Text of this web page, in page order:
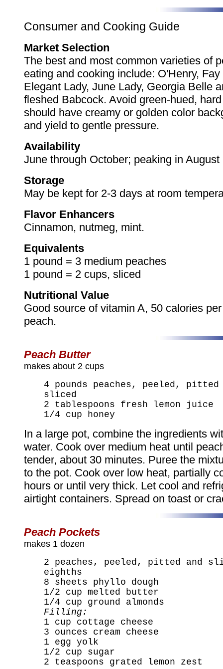
Consumer and Cooking Guide
Market Selection
The best and most common varieties of
eating and cooking include: O'Henry,
Elegant Lady, June Lady, Georgia Belle
fleshed Babcock. Avoid green-hued,
should have creamy or golden color
and yield to gentle pressure.
Availability
June through October; peaking in August
Storage
May be kept for 2-3 days at room
Flavor Enhancers
Cinnamon, nutmeg, mint.
Equivalents
1 pound = 3 medium peaches
1 pound = 2 cups, sliced
Nutritional Value
Good source of vitamin A, 50 calories
peach.
Peach Butter
makes about 2 cups
4 pounds peaches, peeled, pitted
sliced
2 tablespoons fresh lemon juice
1/4 cup honey
In a large pot, combine the ingredients
water. Cook over medium heat until
tender, about 30 minutes. Puree the
to the pot. Cook over low heat, partially
hours or until very thick. Let cool and
airtight containers. Spread on toast or
Peach Pockets
makes 1 dozen
2 peaches, peeled, pitted and
eighths
8 sheets phyllo dough
1/2 cup melted butter
1/4 cup ground almonds
Filling:
1 cup cottage cheese
3 ounces cream cheese
1 egg yolk
1/2 cup sugar
2 teaspoons grated lemon zest